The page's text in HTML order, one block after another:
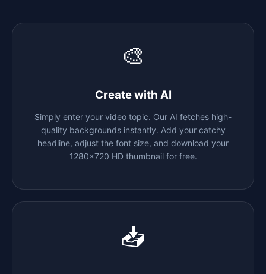
🎨
Create with AI
Simply enter your video topic. Our AI fetches high-
quality backgrounds instantly. Add your catchy
headline, adjust the font size, and download your
1280x720 HD thumbnail for free.
📥